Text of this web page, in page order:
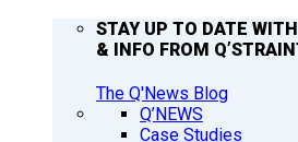
STAY UP TO DATE
& INFO FROM
The Q'News Blog
Q’NEWS
Case Studies